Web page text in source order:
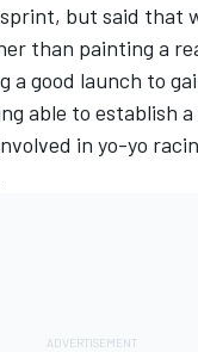
but said that
than painting a
a good launch to
able to establish
in yo-yo